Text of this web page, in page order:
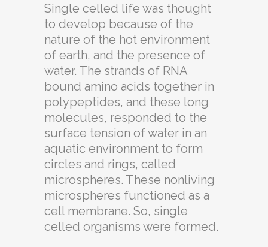
Single celled life was thought
to develop because of the
nature of the hot environment
of earth, and the presence of
water. The strands of RNA
bound amino acids together in
polypeptides, and these long
molecules, responded to the
surface tension of water in an
aquatic environment to form
circles and rings, called
microspheres. These nonliving
microspheres functioned as a
cell membrane. So, single
celled organisms were formed.